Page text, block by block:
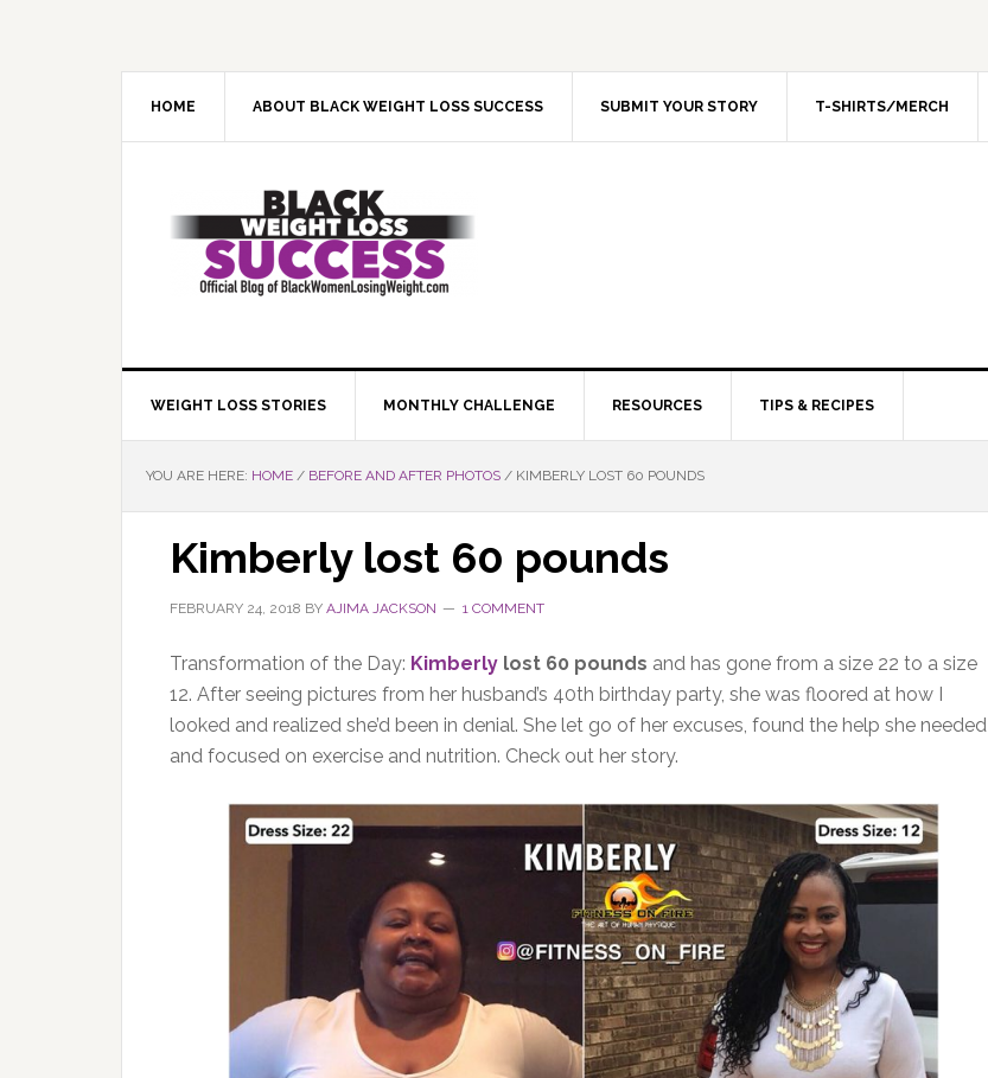
HOME ABOUT BLACK WEIGHT LOSS SUCCESS SUBMIT YOUR STORY T-SHIRTS/MERCH
WEIGHT LOSS STORIES MONTHLY CHALLENGE RESOURCES TIPS & RECIPES
YOU ARE HERE: HOME / BEFORE AND AFTER PHOTOS / KIMBERLY LOST 60 POUNDS
Kimberly lost 60 pounds
FEBRUARY 24, 2018 BY AJIMA JACKSON 1 COMMENT
Transformation of the Day: Kimberly lost 60 pounds and has gone from a size 22 to a size
12. After seeing pictures from her husband’s 40th birthday party, she was floored at how I
looked and realized she’d been in denial. She let go of her excuses, found the help she needed
and focused on exercise and nutrition. Check out her story.